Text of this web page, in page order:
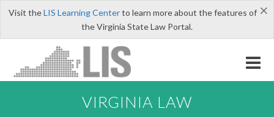
×
Visit theLIS Learning Centerto learn more about the features of
the Virginia State Law Portal.
VIRGINIA LAW